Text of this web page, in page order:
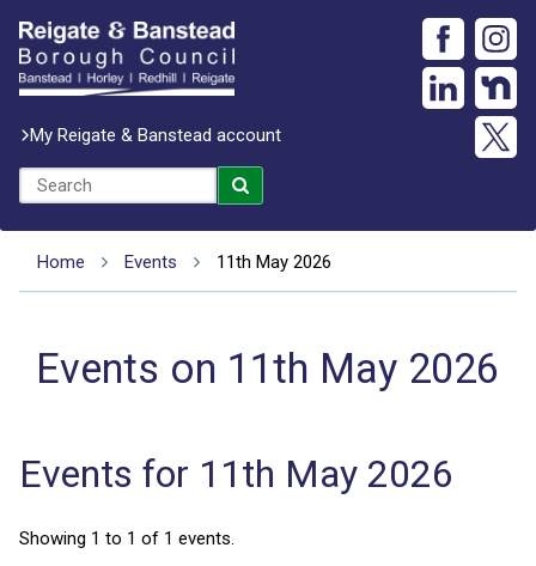
My Reigate & Banstead account
Home Events 11th May 2026
Events on 11th May 2026
Events for 11th May 2026
Showing 1 to 1 of 1 events.